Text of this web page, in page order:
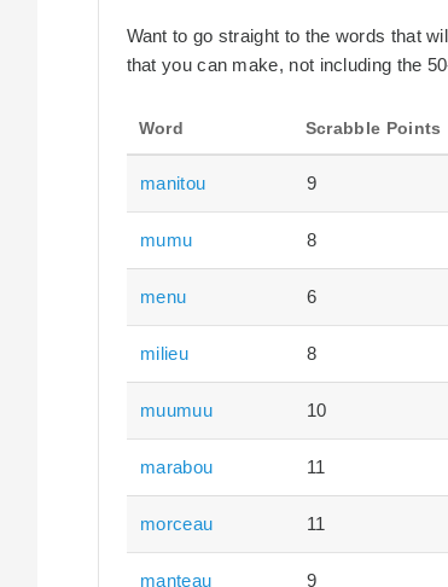
Want to go straight to the words that
that you can make, not including the
Word Scrabble Points
manitou 9
mumu 8
menu 6
milieu 8
muumuu 10
marabou 11
morceau 11
manteau 9